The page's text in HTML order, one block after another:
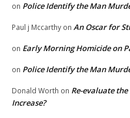
on Police Identify the Man
Paul j Mccarthy on An Oscar for
on Early Morning Homicide on
on Police Identify the Man
Donald Worth on Re-evaluate
Increase?